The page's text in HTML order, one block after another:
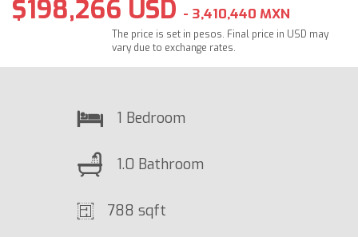
$198,266 USD - 3,410,440 MXN
The price is set in pesos. Final price in USD may
vary due to exchange rates.
1 Bedroom
1.0 Bathroom
788 sqft